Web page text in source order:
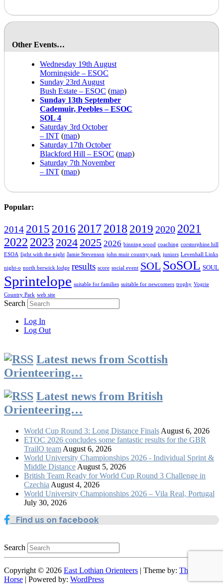
Other Events…
Wednesday 19th August
Morningside – ESOC
Sunday 23rd August
Bush Estate – ESOC (map)
Sunday 13th September
Cademuir, Peebles – ESOC
SOL 4
Saturday 3rd October
– INT (map)
Saturday 17th October
Blackford Hill – ESOC (map)
Saturday 7th November
– INT (map)
Popular:
2014 2015 2016 20172018 2019 2020 2021
2022 2023 2024 2025 2026 binning wood coaching corstorphine hill
ESOA fight with the night Jamie Stevenson john muir country park juniors Levenhall Links
night-o north berwick lodge results score social event SOL SoSOL SOUL
Sprintelope suitable for families suitable for newcomers trophy Vogrie
Country Park web site
Search
Log In
Log Out
Latest news from Scottish
Orienteering…
Latest news from British
Orienteering…
World Cup Round 3: Long Distance Finals August 6, 2026
ETOC 2026 concludes some fantastic results for the GBR
TrailO team August 6, 2026
World University Championships 2026 - Individual Sprint &
Middle Distance August 5, 2026
British Team Ready for World Cup Round 3 Challenge in
Czechia August 4, 2026
World University Championships 2026 – Vila Real, Portugal
July 30, 2026
Find us on facebook
Search
Copyright © 2026 East Lothian Orienteers | Theme by: Theme
Horse | Powered by: WordPress